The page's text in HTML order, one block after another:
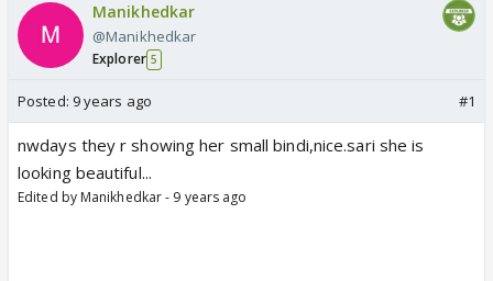
Manikhedkar
@Manikhedkar
Explorer 5
Posted: 9 years ago #1
nwdays they r showing her small bindi,nice.sari she is
looking beautiful...
Edited by Manikhedkar - 9 years ago